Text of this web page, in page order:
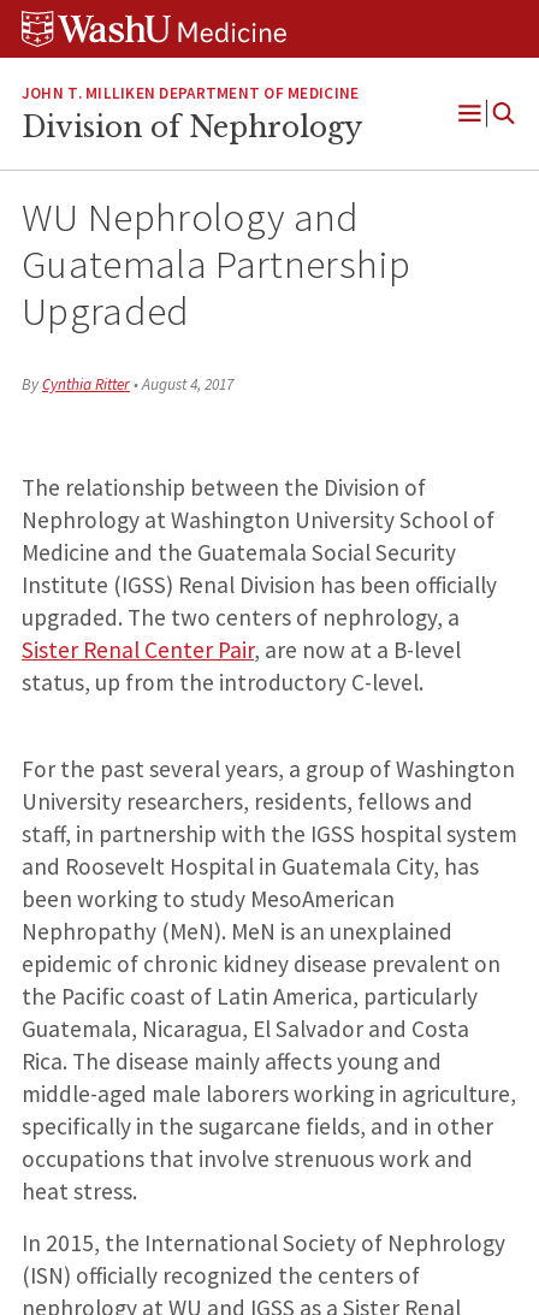
Skip
Skip
Skip
JOHN T. MILLIKEN DEPARTMENT OF MEDICINE
Division of Nephrology
Open
WU Nephrology and
Guatemala Partnership
Upgraded
ByCynthia Ritter•August 4, 2017
The relationship between the Division of
Nephrology at Washington University School of
Medicine and the Guatemala Social Security
Institute (IGSS) Renal Division has been officially
upgraded. The two centers of nephrology, a
Sister Renal Center Pair, are now at a B-level
status, up from the introductory C-level.
For the past several years, a group of Washington
University researchers, residents, fellows and
staff, in partnership with the IGSS hospital system
and Roosevelt Hospital in Guatemala City, has
been working to study MesoAmerican
Nephropathy (MeN). MeN is an unexplained
epidemic of chronic kidney disease prevalent on
the Pacific coast of Latin America, particularly
Guatemala, Nicaragua, El Salvador and Costa
Rica. The disease mainly affects young and
middle-aged male laborers working in agriculture,
specifically in the sugarcane fields, and in other
occupations that involve strenuous work and
heat stress.
In 2015, the International Society of Nephrology
(ISN) officially recognized the centers of
nephrology at WU and IGSS as a Sister Renal